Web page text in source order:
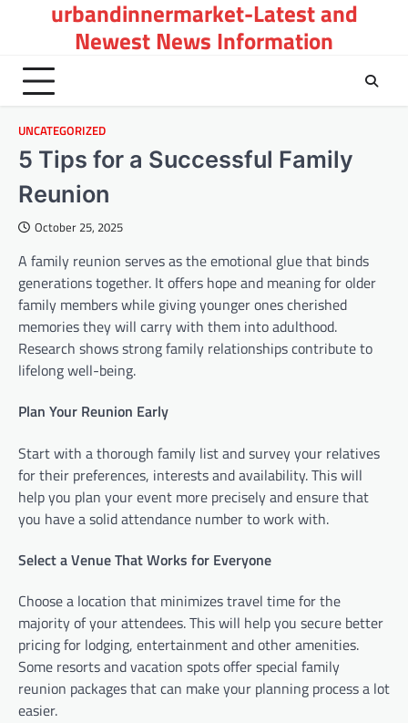
urbandinnermarket-Latest and
Newest News Information
UNCATEGORIZED
5 Tips for a Successful Family
Reunion
October 25, 2025
A family reunion serves as the emotional glue that binds
generations together. It offers hope and meaning for older
family members while giving younger ones cherished
memories they will carry with them into adulthood.
Research shows strong family relationships contribute to
lifelong well-being.
Plan Your Reunion Early
Start with a thorough family list and survey your relatives
for their preferences, interests and availability. This will
help you plan your event more precisely and ensure that
you have a solid attendance number to work with.
Select a Venue That Works for Everyone
Choose a location that minimizes travel time for the
majority of your attendees. This will help you secure better
pricing for lodging, entertainment and other amenities.
Some resorts and vacation spots offer special family
reunion packages that can make your planning process a lot
easier.